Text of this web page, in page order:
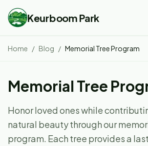
Keurboom Park
Home / Blog / Memorial Tree Program
Memorial Tree
Honor loved ones while
natural beauty through our
program. Each tree provides a